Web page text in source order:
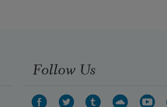
Follow Us